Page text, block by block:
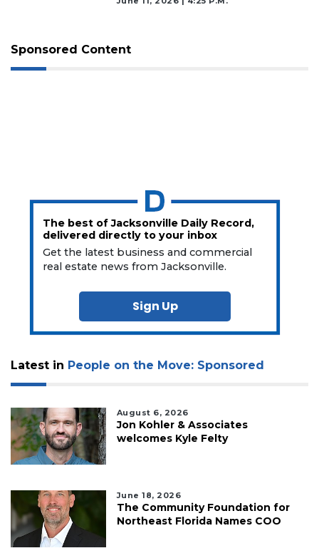
Sponsored Content
The best of Jacksonville Daily Record,
delivered directly to your inbox
Get the latest business and commercial
real estate news from Jacksonville.
Sign Up
Latest in People on the Move: Sponsored
August 6, 2026
Jon Kohler & Associates
welcomes Kyle Felty
June 18, 2026
The Community Foundation for
Northeast Florida Names COO